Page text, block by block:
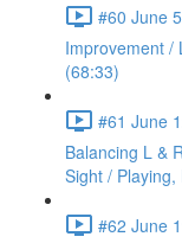
#60 June
Improvement /
(68:33)
#61 June
Balancing L &
Sight /
#62 June